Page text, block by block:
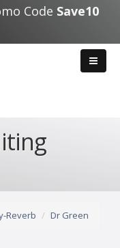
Code Save10
Reverb Dr Green